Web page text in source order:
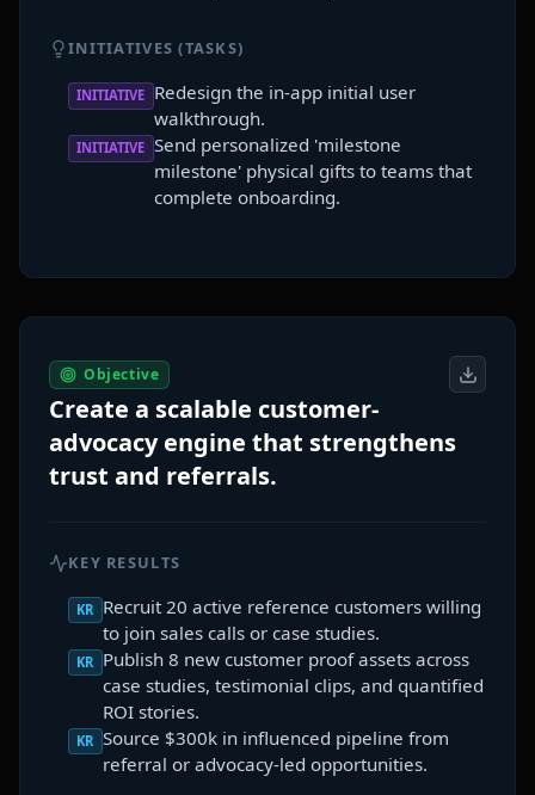
INITIATIVES (TASKS)
INITIATIVE Redesign the in-app initial user
walkthrough.
INITIATIVE Send personalized 'milestone
milestone' physical gifts to teams that
complete onboarding.
Objective
Create a scalable customer-
advocacy engine that strengthens
trust and referrals.
KEY RESULTS
KR Recruit 20 active reference customers willing
to join sales calls or case studies.
KR Publish 8 new customer proof assets across
case studies, testimonial clips, and quantified
ROI stories.
KR Source $300k in influenced pipeline from
referral or advocacy-led opportunities.